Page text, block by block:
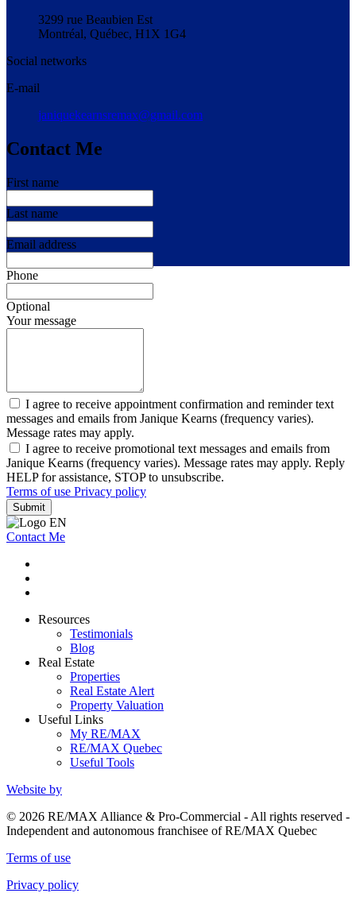
3299 rue Beaubien Est
Montréal, Québec, H1X 1G4
Social networks
E-mail
janiquekearnsremax@gmail.com
Contact Me
First name
Last name
Email address
Phone
Optional
Your message
I agree to receive appointment confirmation and reminder text
messages and emails from Janique Kearns (frequency varies).
Message rates may apply.
I agree to receive promotional text messages and emails from
Janique Kearns (frequency varies). Message rates may apply. Reply
HELP for assistance, STOP to unsubscribe.
Terms of use Privacy policy
Submit
Contact Me
Resources
Testimonials
Blog
Real Estate
Properties
Real Estate Alert
Property Valuation
Useful Links
My RE/MAX
RE/MAX Quebec
Useful Tools
Website by
© 2026 RE/MAX Alliance & Pro-Commercial - All rights reserved -
Independent and autonomous franchisee of RE/MAX Quebec
Terms of use
Privacy policy